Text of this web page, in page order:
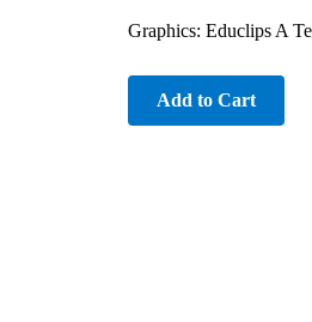
Graphics: Educlips A
Add to Cart